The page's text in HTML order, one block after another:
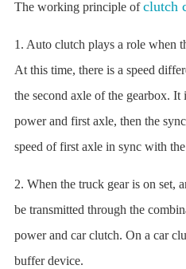
The working principle ofclutch
1. Auto clutch plays a role when
At this time, there is a speed
the second axle of the gearbox. It
power and first axle, then the
speed of first axle in sync with
2. When the truck gear is on set,
be transmitted through the
power and car clutch. On a car
buffer device.